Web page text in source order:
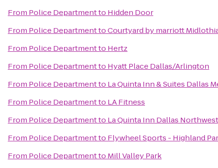
From Police Departmentto Hidden Door
From Police DepartmenttoCourtyard by marriott
From Police Departmentto Hertz
From Police Departmentto Hyatt Place Dallas/Arlington
From Police Departmentto La Quinta Inn & Suites Dallas
From Police Departmentto LA Fitness
From Police Departmentto La Quinta Inn Dallas
From Police Departmentto Flywheel Sports - Highland
From Police Departmentto Mill Valley Park